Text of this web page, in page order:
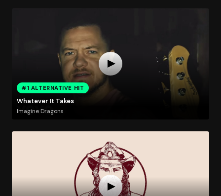
#1 ALTERNATIVE HIT
Whatever It Takes
Imagine Dragons